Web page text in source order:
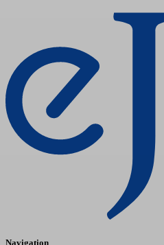
Navigation